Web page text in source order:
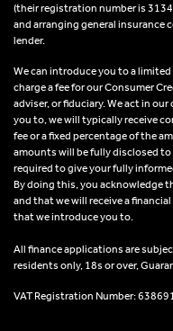
(their registration number is
and arranging general insurance
lender.
We can introduce you to a
charge a fee for our Consumer
adviser, or fiduciary. We act in
you to, we will typically receive
fee or a fixed percentage of the
amounts will be fully disclosed to
required to give your fully
By doing this, you acknowledge
and that we will receive a
that we introduce you to.
All finance applications are
residents only, 18s or over,
VAT Registration Number: